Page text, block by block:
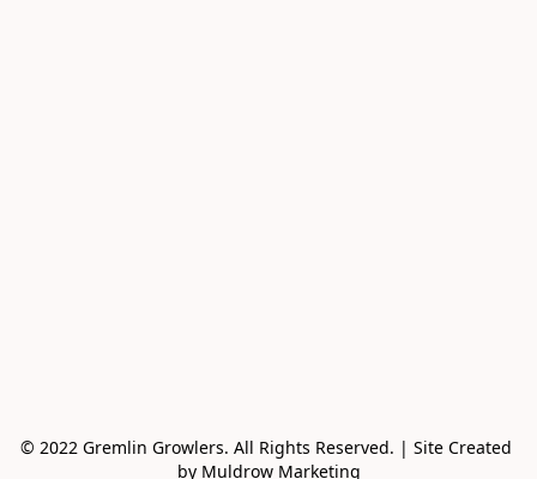
© 2022 Gremlin Growlers. All Rights Reserved. | Site Created
by Muldrow Marketing